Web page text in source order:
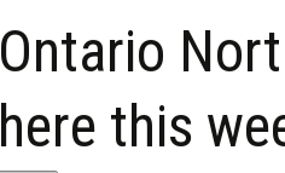
Speaker Classifieds
Employment
Ontario
here this